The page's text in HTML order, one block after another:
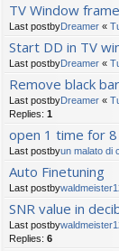
TV Window
Last postbyDreamer «
Start DD in TV
Last postbyDreamer «
Remove black
Last postbyDreamer «
Replies: 1
open 1 time for
Last postbyun malato di
Auto Finetuning
Last postby
SNR value in
Last postby
Replies: 6